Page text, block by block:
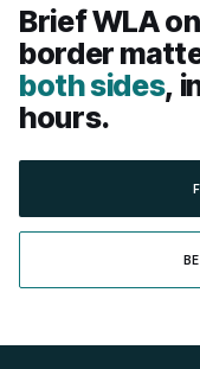
Brief WLA
border
both sides,
hours.